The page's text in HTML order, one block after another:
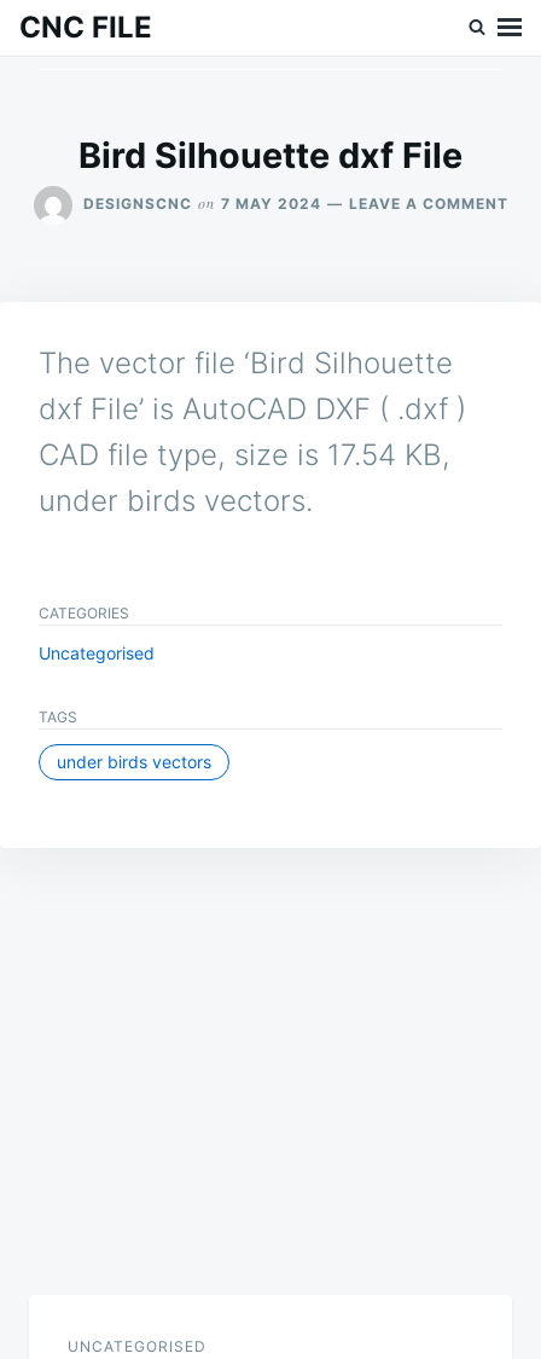
SkipSearch
CNC FILE
Bird Silhouette dxf File
DESIGNSCNC on 7 MAY 2024 LEAVE A COMMENTON
The vector file ‘Bird Silhouette
dxf File’ is AutoCAD DXF ( .dxf )
CAD file type, size is 17.54 KB,
under birds vectors.
CATEGORIES
Uncategorised
TAGS
under birds vectors
UNCATEGORISED